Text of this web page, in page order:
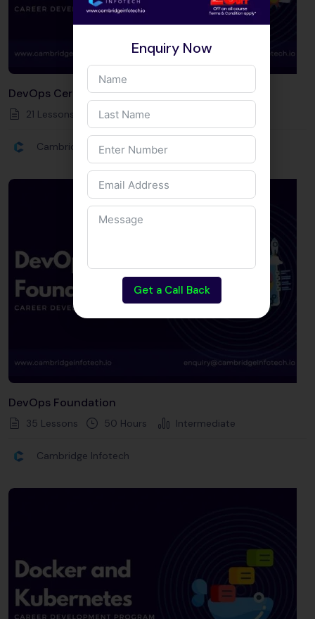
DevOps Certification Courses
21 Lessons 80Hours
Cambridge Infotech
DevOps Foundation
35 Lessons 50 Hours Intermediate
Cambridge Infotech
Enquiry Now
Get a Call Back